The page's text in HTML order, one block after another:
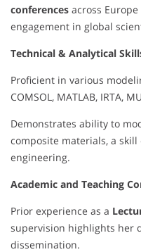
conferences across
engagement in global
Technical & Analytical
Proficient in various
COMSOL, MATLAB, IRTA,
Demonstrates ability to
composite materials, a
engineering.
Academic and Teaching
Prior experience as a
supervision highlights her
dissemination.